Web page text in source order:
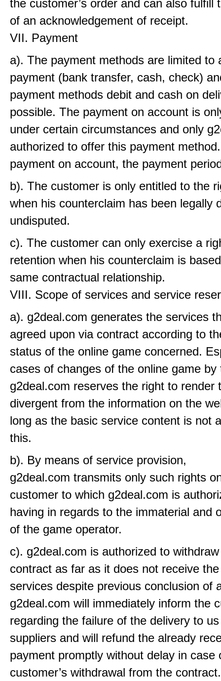
the customer’s order and can also fulfill
of an acknowledgement of receipt.
VII. Payment
a). The payment methods are limited to
payment (bank transfer, cash, check)
payment methods debit and cash on
possible. The payment on account is
under certain circumstances and only
authorized to offer this payment
payment on account, the payment
b). The customer is only entitled to the
when his counterclaim has been legally
undisputed.
c). The customer can only exercise a
retention when his counterclaim is
same contractual relationship.
VIII. Scope of services and service
a). g2deal.com generates the services
agreed upon via contract according to
status of the online game concerned.
cases of changes of the online game by
g2deal.com reserves the right to render
divergent from the information on the
long as the basic service content is not
this.
b). By means of service provision,
g2deal.com transmits only such rights
customer to which g2deal.com is
having in regards to the immaterial and
of the game operator.
c). g2deal.com is authorized to
contract as far as it does not receive
services despite previous conclusion of
g2deal.com will immediately inform the
regarding the failure of the delivery to
suppliers and will refund the already
payment promptly without delay in case
customer’s withdrawal from the contract.